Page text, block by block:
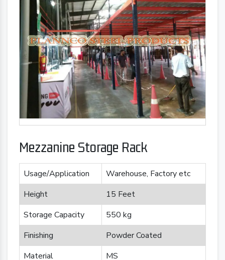
Mezzanine Storage Rack
Usage/Application
Warehouse, Factory etc
Height
15 Feet
Storage Capacity
550 kg
Finishing
Powder Coated
Material
MS